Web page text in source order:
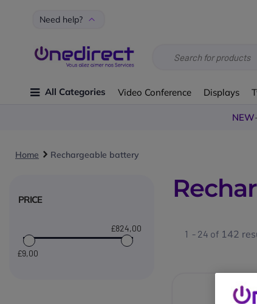
Need help?
All Categories Video Conference Displays
NEW
Home Rechargeable battery
PRICE
£9,00
£824,00 1 - 24 of 142